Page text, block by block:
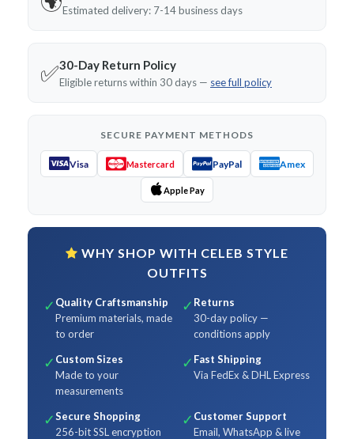
Estimated delivery: 7-14 business days
✅30-Day Return Policy
Eligible returns within 30 days — see full policy
SECURE PAYMENT METHODS
Visa Mastercard PayPal Amex
Apple Pay
WHY SHOP WITH CELEB STYLE
OUTFITS
✓ Quality Craftsmanship
Premium materials, made
to order
✓ Returns
30-day policy —
conditions apply
✓ Custom Sizes
Made to your
measurements
✓ Fast Shipping
Via FedEx & DHL Express
✓Secure Shopping
256-bit SSL encryption
✓ Customer Support
Email, WhatsApp & live